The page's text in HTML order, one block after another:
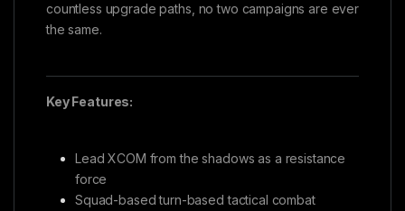
countless upgrade paths, no two campaigns are ever
the same.
Key Features:
Lead XCOM from the shadows as a resistance
force
Squad-based turn-based tactical combat